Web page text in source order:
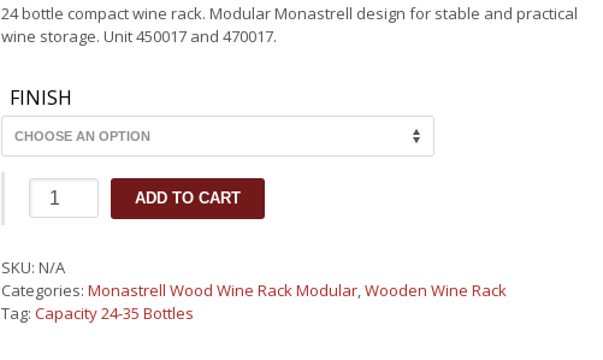
24 bottle compact wine rack. Modular Monastrell design for stable and practical
wine storage. Unit 450017 and 470017.
FINISH
Monastrell
wooden
kit
for
24
ADD TO CART
SKU: N/A
Categories: Monastrell Wood Wine Rack Modular,Wooden Wine Rack
Tag: Capacity 24-35 Bottles